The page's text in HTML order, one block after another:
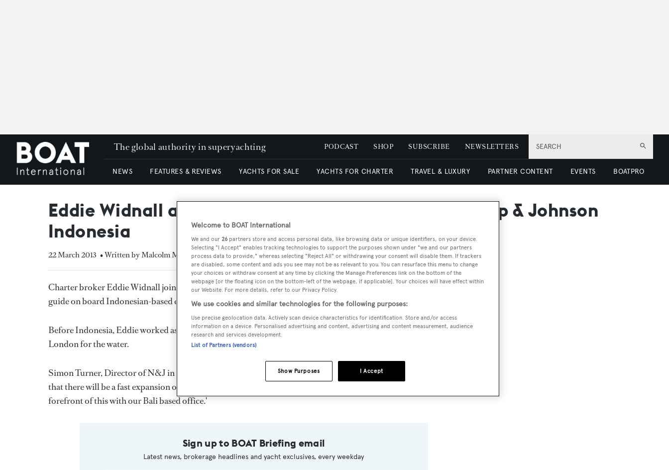
SEARCH
The global authority in superyachting PODCAST SHOP SUBSCRIBE NEWSLETTERS
NEWS FEATURES & REVIEWS YACHTS FOR SALE YACHTS FOR CHARTER TRAVEL & LUXURY PARTNER CONTENT EVENTS BOATPRO
Eddie Widnall appointed charter manager at Northrop & Johnson
Indonesia
22 March 2013 • Written by Malcolm MacLean
Charter broker Eddie Widnall joins Northrop and Johnsonfresh from three years as a Cruise Director and dive
guide on board Indonesian-based expedition yachts, primarily in the Komodo National Park.
Before Indonesia, Eddie worked as a dive instructor in the Maldives for two years after swapping a life in
London for the water.
Simon Turner, Director of N&J in Asia comments 'We are delighted to welcome Eddie to our team. We believe
that there will be a fast expansion of a quality superyacht charter business in Indonesia and we aim to be at the
forefront of this with our Bali based office.'
Sign up to BOAT Briefing email
Latest news, brokerage headlines and yacht exclusives, every weekday
Welcome to BOAT International
We and our 26 partners store and access personal data, like browsing data or unique identifiers, on your device.
Selecting "I Accept" enables tracking technologies to support the purposes shown under "we and our partners
process data to provide," whereas selecting "Reject All" or withdrawing your consent will disable them. If trackers
are disabled, some content and ads you see may not be as relevant to you. You can resurface this menu to change
your choices or withdraw consent at any time by clicking the Manage Preferences link on the bottom of the
webpage [or the floating icon on the bottom-left of the webpage, if applicable]. Your choices will have effect within
our Website. For more details, refer to our Privacy Policy.
We use cookies and similar technologies for the following purposes:
Use precise geolocation data. Actively scan device characteristics for identification. Store and/or access
information on a device. Personalised advertising and content, advertising and content measurement, audience
research and services development.
List of Partners (vendors)
I Accept
Show Purposes